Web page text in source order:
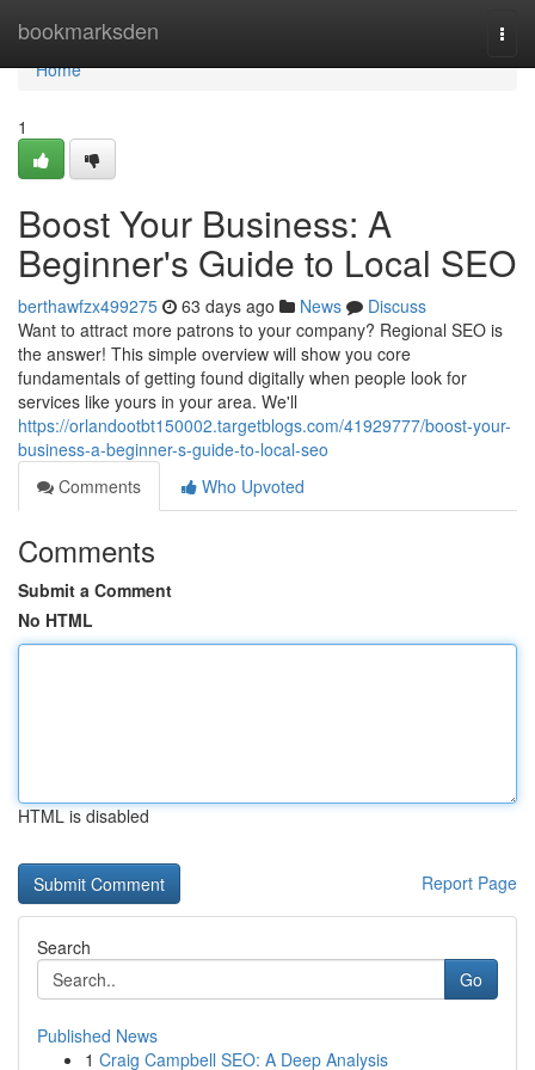
bookmarksden
Home
Home
1
Boost Your Business: A
Beginner's Guide to Local SEO
berthawfzx499275 63 days ago News
Discuss
Want to attract more patrons to your company? Regional SEO is
the answer! This simple overview will show you core
fundamentals of getting found digitally when people look for
services like yours in your area. We'll
https://orlandootbt150002.targetblogs.com/41929777/boost-your-
business-a-beginner-s-guide-to-local-seo
Comments
Who Upvoted
Comments
Submit a Comment
No HTML
HTML is disabled
Report Page
Search
Go
Published News
1 Craig Campbell SEO: A Deep Analysis